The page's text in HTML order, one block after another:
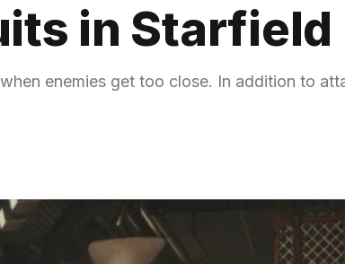
in Starfield
enemies get too close. In addition to